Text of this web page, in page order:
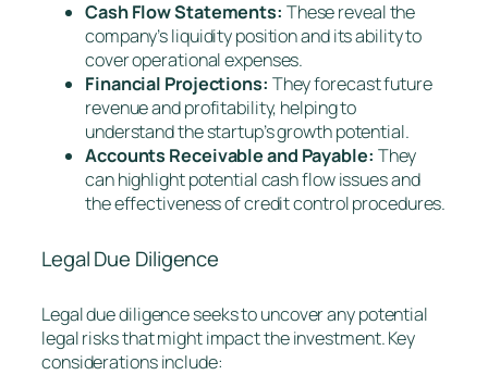
Cash Flow Statements: These reveal the
company’s liquidity position and its ability to
cover operational expenses.
Financial Projections: They forecast future
revenue and profitability, helping to
understand the startup’s growth potential.
Accounts Receivable and Payable: They
can highlight potential cash flow issues and
the effectiveness of credit control procedures.
Legal Due Diligence
Legal due diligence seeks to uncover any potential
legal risks that might impact the investment. Key
considerations include: